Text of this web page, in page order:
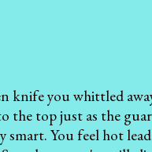
knife you whittled
top just as the
You feel hot